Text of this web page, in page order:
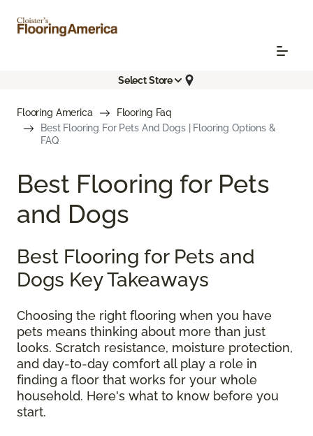
Select Store
Flooring America
Flooring Faq
Best Flooring For Pets And Dogs | Flooring Options &
FAQ
Best Flooring for Pets
and Dogs
Best Flooring for Pets and
Dogs Key Takeaways
Choosing the right flooring when you have
pets means thinking about more than just
looks. Scratch resistance, moisture protection,
and day-to-day comfort all play a role in
finding a floor that works for your whole
household. Here's what to know before you
start.